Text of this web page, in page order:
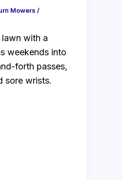
Mowers /
with a
weekends into
forth passes,
sore wrists.